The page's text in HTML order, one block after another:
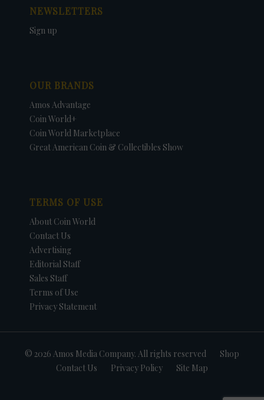
NEWSLETTERS
Sign up
OUR BRANDS
Amos Advantage
Coin World+
Coin World Marketplace
Great American Coin & Collectibles Show
TERMS OF USE
About Coin World
Contact Us
Advertising
Editorial Staff
Sales Staff
Terms of Use
Privacy Statement
© 2026 Amos Media Company. All rights reserved
Shop
Contact Us
Privacy Policy Site Map